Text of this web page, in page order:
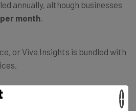
annually, although businesses
month
or Viva Insights is bundled with
free?